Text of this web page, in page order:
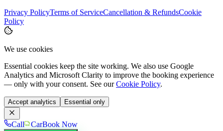
Privacy PolicyTerms of ServiceCancellation & RefundsCookie
Policy
We use cookies
Essential cookies keep the site working. We also use Google
Analytics and Microsoft Clarity to improve the booking experience
— only with your consent. See our Cookie Policy.
Accept analytics Essential only
Call CarBook Now